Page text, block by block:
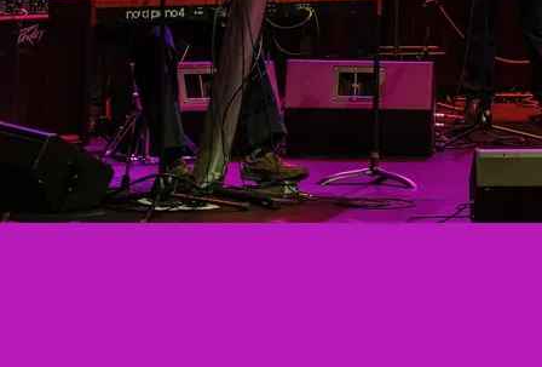
‘Right Back’. After reconnecting with his Blues
roots CJ joined Rollin' and Tumblin' in 1994
until the present.
TIM HOOPER
Tim has been playing keyboards and guitar
for over 50 years, and still thinks he's getting